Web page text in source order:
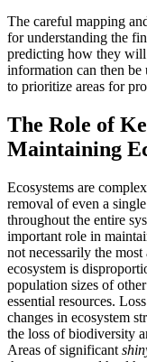
The careful mapping
for understanding the
predicting how they will
information can then be
to prioritize areas for
The Role of
Maintaining
Ecosystems are
removal of even a
throughout the entire
important role in
not necessarily the
ecosystem is
population sizes of
essential resources.
changes in ecosystem
the loss of biodiversity
Areas of significant